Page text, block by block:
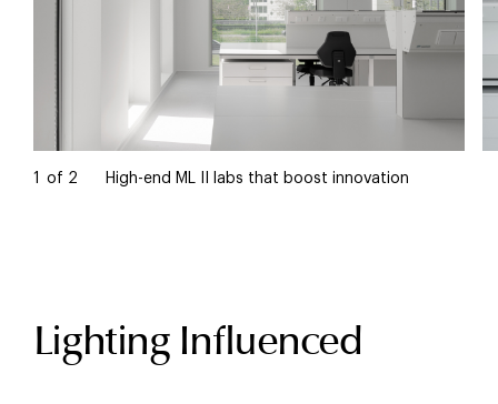
High-end ML II labs that boost innovation
1 of 2
Lighting Influenced